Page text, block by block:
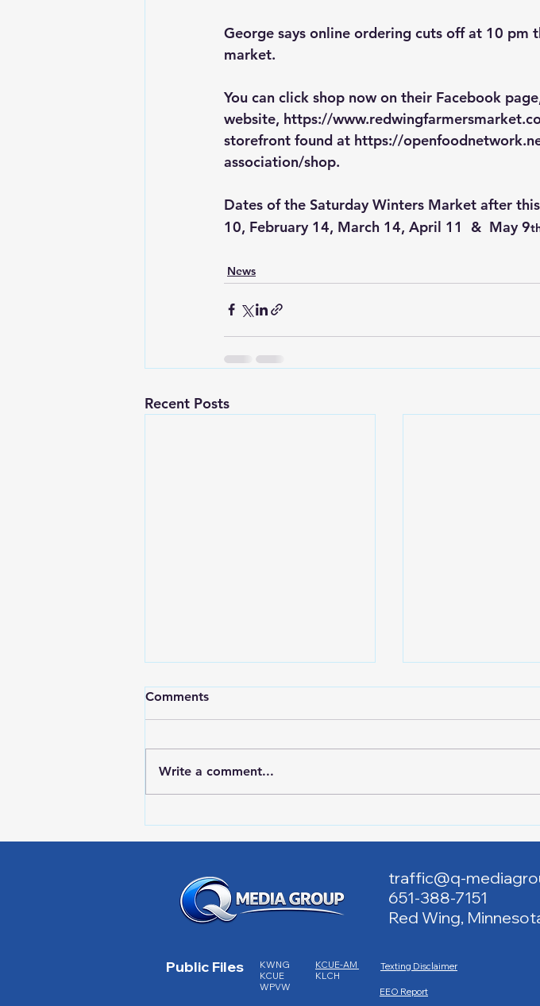
George says online ordering cuts off at 10 pm
market.
You can click shop now on their Facebook
website, https://
storefront found at https://
association/shop.
Dates of the Saturday Winters Market after
10, February 14, March 14, April 11  &  May 9
News
Recent Posts
Weekend
Comments
Write a comment...
traffic@q-
651-388-7151
Red Wing,
Public Files
KWNG
KCUE
WPVW
KCUE-AM
KLCH
EEO Report
Texting Disclaimer